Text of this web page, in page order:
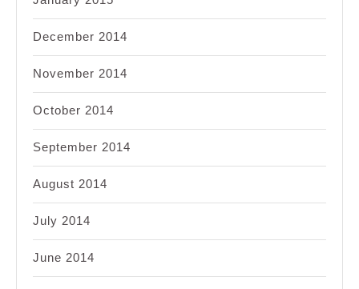
December 2014
November 2014
October 2014
September 2014
August 2014
July 2014
June 2014